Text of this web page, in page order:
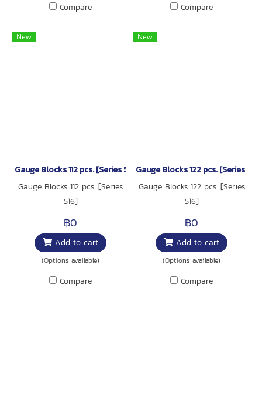
Compare Compare
New
Gauge Blocks 112 pcs. [Series 516]
Gauge Blocks 112 pcs. [Series
516]
฿0
Add to cart
(Options available)
Compare
New
Gauge Blocks 122 pcs. [Series 516]
Gauge Blocks 122 pcs. [Series
516]
฿0
Add to cart
(Options available)
Compare